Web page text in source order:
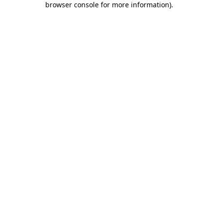
browser console for more information).